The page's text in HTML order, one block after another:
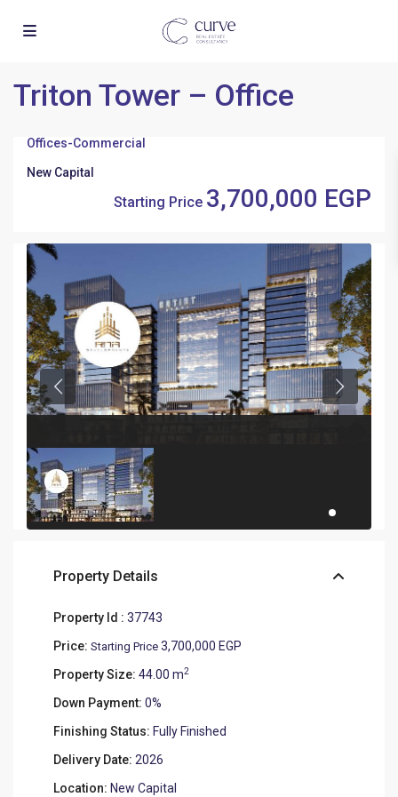
Triton Tower – Office
Offices-Commercial
New Capital
Starting Price 3,700,000 EGP
Property Details
Property Id : 37743
Price: Starting Price3,700,000 EGP
Property Size: 44.00 m2
Down Payment: 0%
Finishing Status: Fully Finished
Delivery Date: 2026
Location: New Capital